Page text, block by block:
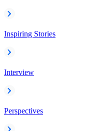
Inspiring Stories
Interview
Perspectives